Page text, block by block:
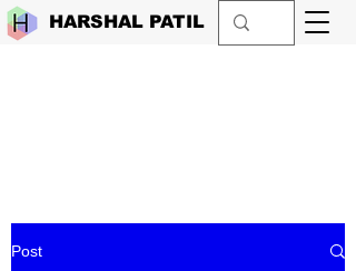
HARSHAL PATIL
Post